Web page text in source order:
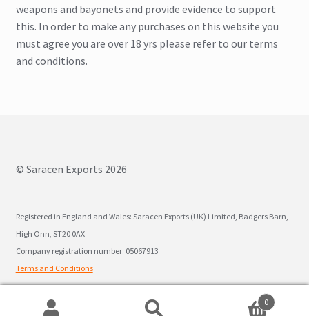
weapons and bayonets and provide evidence to support
this. In order to make any purchases on this website you
must agree you are over 18 yrs please refer to our terms
and conditions.
© Saracen Exports 2026
Registered in England and Wales: Saracen Exports (UK) Limited, Badgers Barn,
High Onn, ST20 0AX
Company registration number: 05067913
Terms and Conditions
0